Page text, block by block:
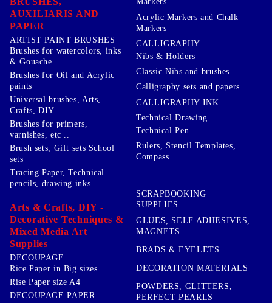
AUXILIARIS AND
PAPER
ARTIST PAINT BRUSHES
Brushes for watercolors, inks
& Gouache
Brushes for Oil and Acrylic
paints
Universal brushes, Arts,
Crafts, DIY
Brushes for primers,
varnishes, etc ..
Brush sets, Gift sets School
sets
Acrylic Markers and Chalk
Markers
CALLIGRAPHY
Nibs & Holders
Classic Nibs and brushes
Calligraphy sets and papers
CALLIGRAPHY INK
Technical Drawing
Technical Pen
Rulers, Stencil Templates,
Compass
Tracing Paper, Technical
pencils, drawing inks
Arts & Crafts, DIY -
Decorative Techniques &
Mixed Media Art
Supplies
DECOUPAGE
Rice Paper in Big sizes
Rise Paper size A4
DECOUPAGE PAPER
SCRAPBOOKING
SUPPLIES
GLUES, SELF ADHESIVES,
MAGNETS
BRADS & EYELETS
DECORATION MATERIALS
POWDERS, GLITTERS,
PERFECT PEARLS